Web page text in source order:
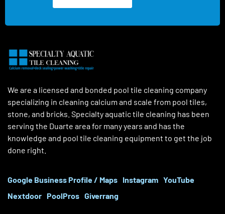
We are a licensed and bonded pool tile cleaning company
specializing in cleaning calcium and scale from pool tiles,
stone, and bricks. Specialty aquatic tile cleaning has been
serving the Duarte area for many years and has the
knowledge and pool tile cleaning equipment to get the job
done right.
Google Business Profile / Maps Instagram YouTube
Nextdoor PoolPros Giverrang